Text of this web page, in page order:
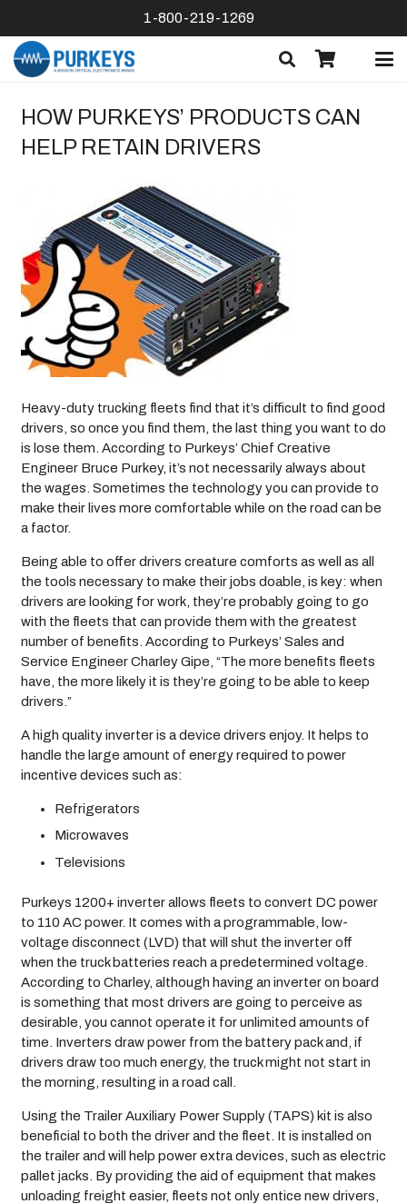
1-800-219-1269
HOW PURKEYS’ PRODUCTS CAN
HELP RETAIN DRIVERS
Heavy-duty trucking fleets find that it’s difficult to find good
drivers, so once you find them, the last thing you want to do
is lose them. According to Purkeys’ Chief Creative
Engineer Bruce Purkey, it’s not necessarily always about
the wages. Sometimes the technology you can provide to
make their lives more comfortable while on the road can be
a factor.
Being able to offer drivers creature comforts as well as all
the tools necessary to make their jobs doable, is key: when
drivers are looking for work, they’re probably going to go
with the fleets that can provide them with the greatest
number of benefits. According to Purkeys’ Sales and
Service Engineer Charley Gipe, “The more benefits fleets
have, the more likely it is they’re going to be able to keep
drivers.”
A high quality inverter is a device drivers enjoy. It helps to
handle the large amount of energy required to power
incentive devices such as:
Refrigerators
Microwaves
Televisions
Purkeys 1200+ inverter allows fleets to convert DC power
to 110 AC power. It comes with a programmable, low-
voltage disconnect (LVD) that will shut the inverter off
when the truck batteries reach a predetermined voltage.
According to Charley, although having an inverter on board
is something that most drivers are going to perceive as
desirable, you cannot operate it for unlimited amounts of
time. Inverters draw power from the battery pack and, if
drivers draw too much energy, the truck might not start in
the morning, resulting in a road call.
Using the Trailer Auxiliary Power Supply (TAPS) kit is also
beneficial to both the driver and the fleet. It is installed on
the trailer and will help power extra devices, such as electric
pallet jacks. By providing the aid of equipment that makes
unloading freight easier, fleets not only entice new drivers,